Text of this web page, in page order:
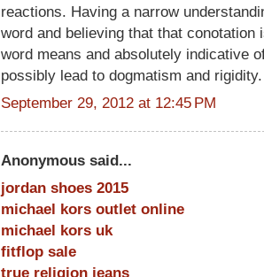
reactions. Having a narrow
word and believing that that conotation
word means and absolutely indicative
possibly lead to dogmatism and rigidity.
September 29, 2012 at 12:45 PM
Anonymous said...
jordan shoes 2015
michael kors outlet online
michael kors uk
fitflop sale
true religion jeans